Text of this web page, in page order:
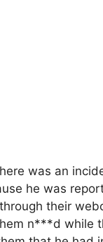
was an
he was
their
n***d while